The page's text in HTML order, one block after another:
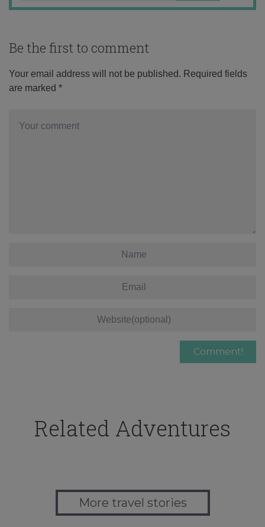
Be the first to comment
Your email address will not be published. Required fields
are marked *
Related Adventures
More travel stories